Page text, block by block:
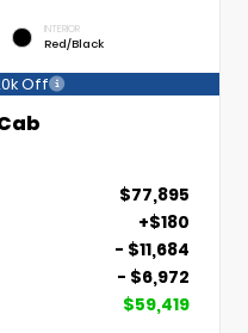
INTERIOR
Red/Black
Off
$77,895
+$180
- $11,684
- $6,972
$59,419